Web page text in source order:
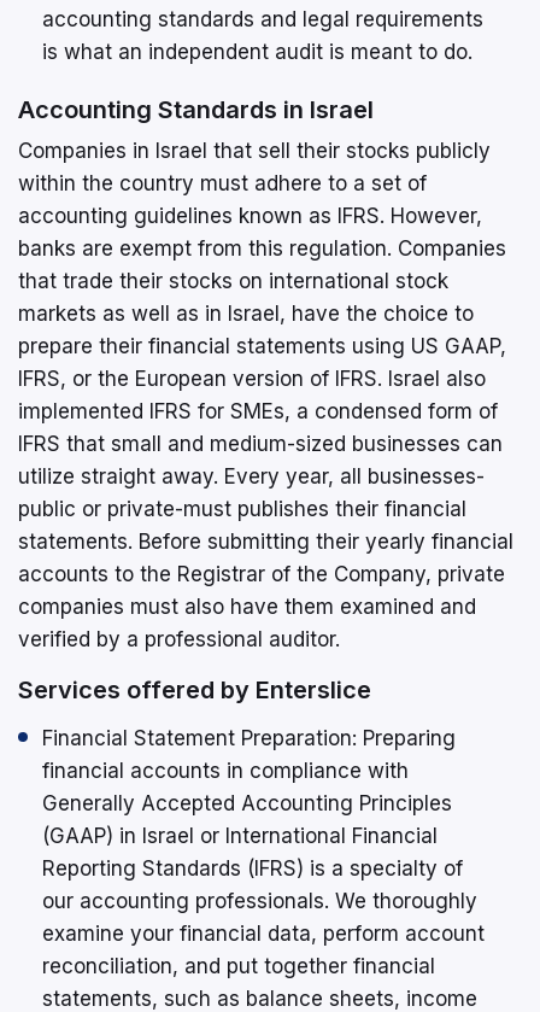
accounting standards and legal requirements
is what an independent audit is meant to do.
Accounting Standards in Israel
Companies in Israel that sell their stocks publicly
within the country must adhere to a set of
accounting guidelines known as IFRS. However,
banks are exempt from this regulation. Companies
that trade their stocks on international stock
markets as well as in Israel, have the choice to
prepare their financial statements using US GAAP,
IFRS, or the European version of IFRS. Israel also
implemented IFRS for SMEs, a condensed form of
IFRS that small and medium-sized businesses can
utilize straight away. Every year, all businesses-
public or private-must publishes their financial
statements. Before submitting their yearly financial
accounts to the Registrar of the Company, private
companies must also have them examined and
verified by a professional auditor.
Services offered by Enterslice
Financial Statement Preparation: Preparing
financial accounts in compliance with
Generally Accepted Accounting Principles
(GAAP) in Israel or International Financial
Reporting Standards (IFRS) is a specialty of
our accounting professionals. We thoroughly
examine your financial data, perform account
reconciliation, and put together financial
statements, such as balance sheets, income